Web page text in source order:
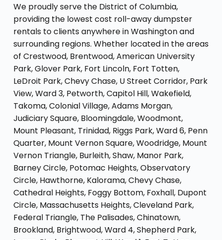
We proudly serve the District of Columbia,
providing the lowest cost roll-away dumpster
rentals to clients anywhere in Washington and
surrounding regions. Whether located in the areas
of Crestwood, Brentwood, American University
Park, Glover Park, Fort Lincoln, Fort Totten,
LeDroit Park, Chevy Chase, U Street Corridor, Park
View, Ward 3, Petworth, Capitol Hill, Wakefield,
Takoma, Colonial Village, Adams Morgan,
Judiciary Square, Bloomingdale, Woodmont,
Mount Pleasant, Trinidad, Riggs Park, Ward 6, Penn
Quarter, Mount Vernon Square, Woodridge, Mount
Vernon Triangle, Burleith, Shaw, Manor Park,
Barney Circle, Potomac Heights, Observatory
Circle, Hawthorne, Kalorama, Chevy Chase,
Cathedral Heights, Foggy Bottom, Foxhall, Dupont
Circle, Massachusetts Heights, Cleveland Park,
Federal Triangle, The Palisades, Chinatown,
Brookland, Brightwood, Ward 4, Shepherd Park,